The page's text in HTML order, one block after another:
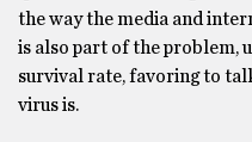
the way the media and
is also part of the problem,
survival rate, favoring to
virus is.